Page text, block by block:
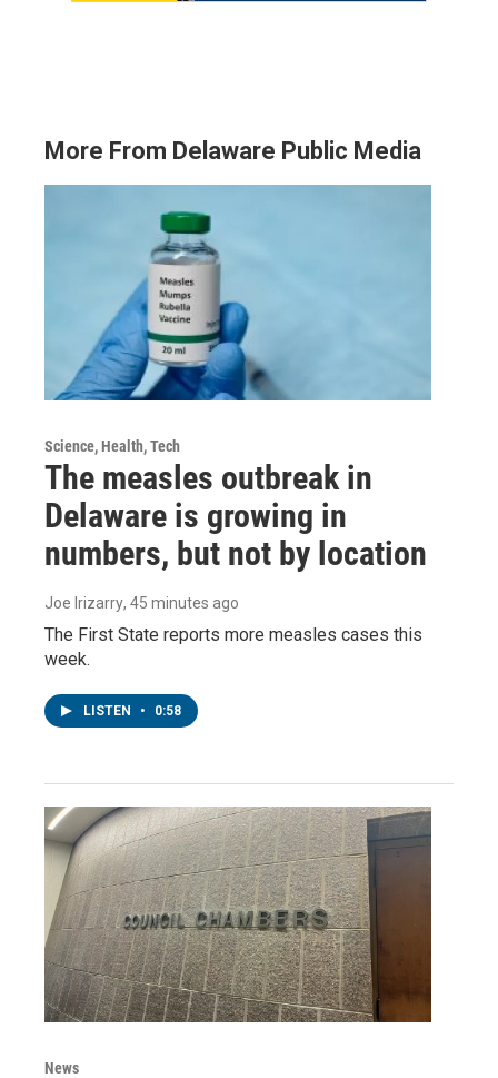
More From Delaware Public Media
Science, Health, Tech
The measles outbreak in
Delaware is growing in
numbers, but not by location
Joe Irizarry, 45 minutes ago
The First State reports more measles cases this
week.
LISTEN • 0:58
News